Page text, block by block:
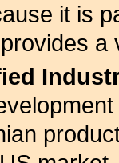
it is
a